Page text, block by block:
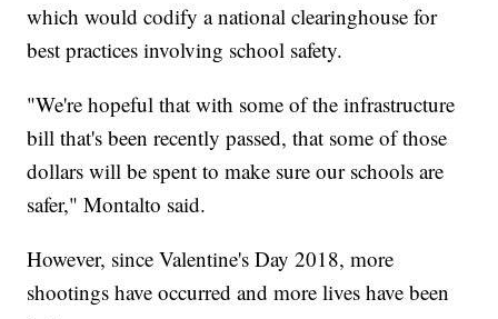
which would codify a national clearinghouse for
best practices involving school safety.
"We're hopeful that with some of the infrastructure
bill that's been recently passed, that some of those
dollars will be spent to make sure our schools are
safer," Montalto said.
However, since Valentine's Day 2018, more
shootings have occurred and more lives have been